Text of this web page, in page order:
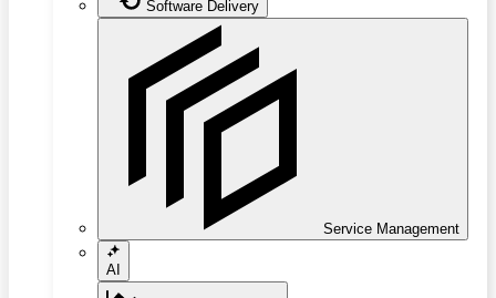
Software Delivery
Service Management
AI